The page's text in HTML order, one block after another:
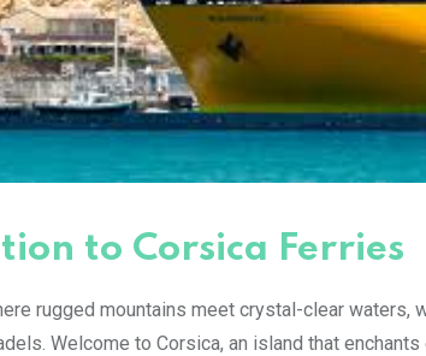
to Corsica Ferries
rugged mountains meet crystal-clear
Welcome to Corsica, an island that